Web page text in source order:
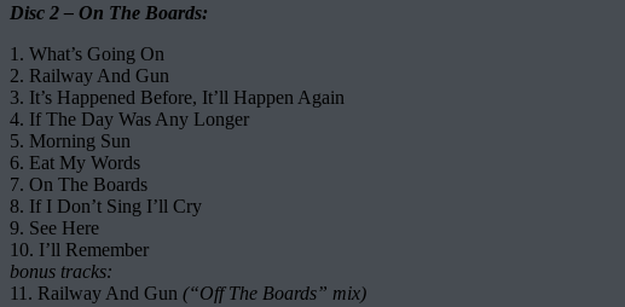
Disc 2 – On The Boards:
1. What’s Going On
2. Railway And Gun
3. It’s Happened Before, It’ll Happen Again
4. If The Day Was Any Longer
5. Morning Sun
6. Eat My Words
7. On The Boards
8. If I Don’t Sing I’ll Cry
9. See Here
10. I’ll Remember
bonus tracks:
11. Railway And Gun (“Off The Boards” mix)